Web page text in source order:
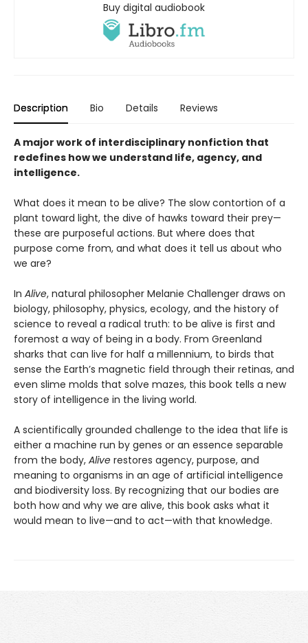
Buy digital audiobook
Description Bio Details Reviews
A major work of interdisciplinary nonfiction that
redefines how we understand life, agency, and
intelligence.
What does it mean to be alive? The slow contortion of a
plant toward light, the dive of hawks toward their prey—
these are purposeful actions. But where does that
purpose come from, and what does it tell us about who
we are?
In Alive, natural philosopher Melanie Challenger draws on
biology, philosophy, physics, ecology, and the history of
science to reveal a radical truth: to be alive is first and
foremost a way of being in a body. From Greenland
sharks that can live for half a millennium, to birds that
sense the Earth’s magnetic field through their retinas, and
even slime molds that solve mazes, this book tells a new
story of intelligence in the living world.
A scientifically grounded challenge to the idea that life is
either a machine run by genes or an essence separable
from the body, Alive restores agency, purpose, and
meaning to organisms in an age of artificial intelligence
and biodiversity loss. By recognizing that our bodies are
both how and why we are alive, this book asks what it
would mean to live—and to act—with that knowledge.